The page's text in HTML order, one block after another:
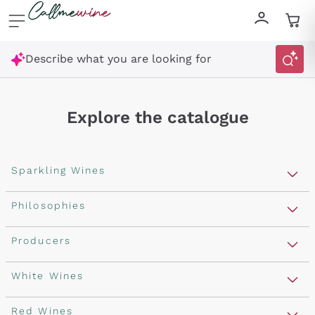
Skip to content
Describe what you are looking for
Explore the catalogue
Sparkling Wines
Sparkling Wines
Rosé Sparkling Wine
Franciacorta
Cartizze
Philosophies
Vegan Friendly
Orange Wine
Macerated on grape peel
Producers
Antinori
Ornellaia
White Wines
Assyrtiko
Red Wines